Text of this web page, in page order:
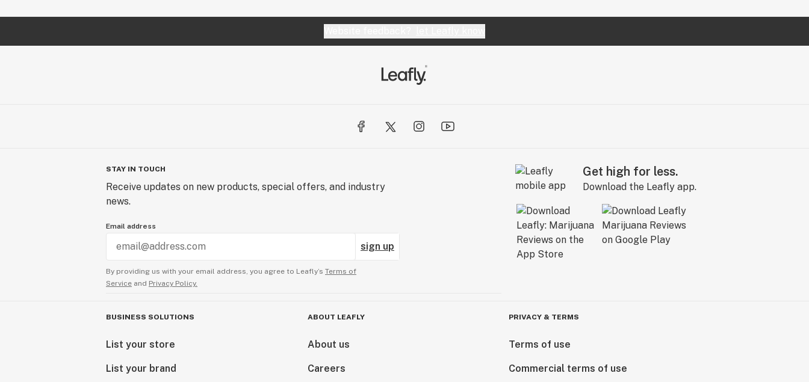
STAY IN TOUCH
Receive updates on new products, special offers, and industry
news.
Email address
sign up
By providing us with your email address, you agree to Leafly’s Terms of
Service and Privacy Policy.
Get high for less.
Download the Leafly app.
BUSINESS SOLUTIONS
List your store
List your brand
ABOUT LEAFLY
About us
Careers
PRIVACY & TERMS
Terms of use
Commercial terms of use